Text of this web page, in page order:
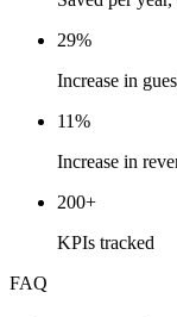
29%
Increase in
11%
Increase in
200+
KPIs tracked
FAQ